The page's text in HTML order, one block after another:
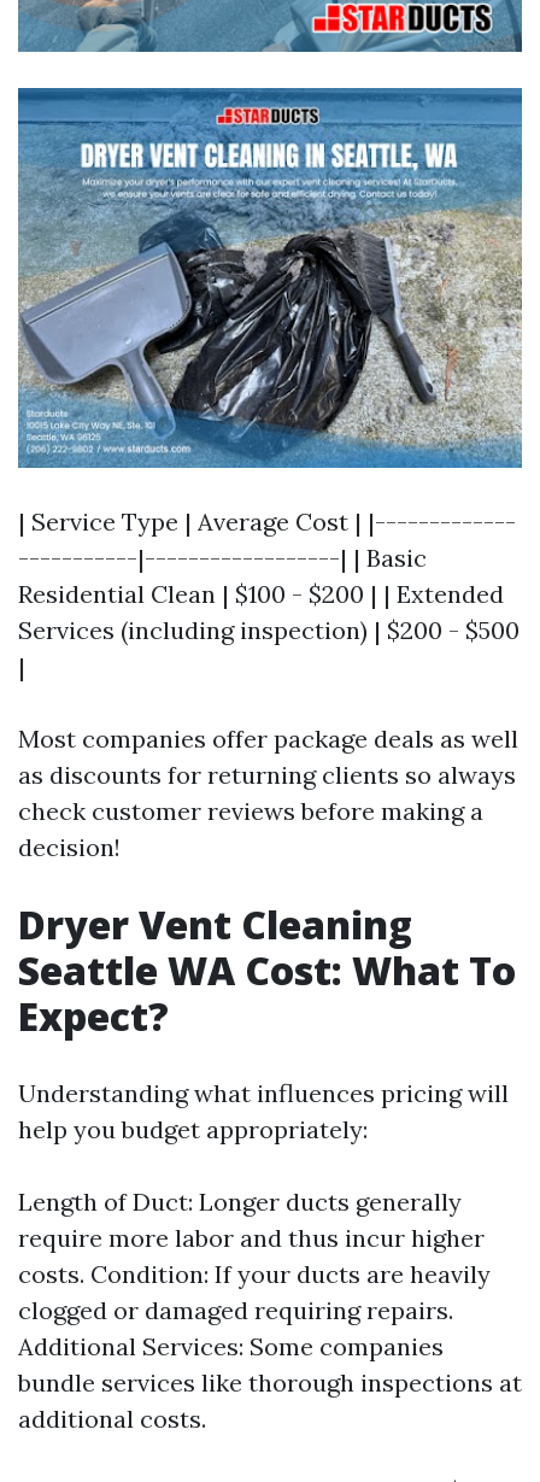
| Service Type | Average Cost | |-------------
-----------|------------------| | Basic
Residential Clean | $100 - $200 | | Extended
Services (including inspection) | $200 - $500
|
Most companies offer package deals as well
as discounts for returning clients so always
check customer reviews before making a
decision!
Dryer Vent Cleaning
Seattle WA Cost: What To
Expect?
Understanding what influences pricing will
help you budget appropriately:
Length of Duct: Longer ducts generally
require more labor and thus incur higher
costs. Condition: If your ducts are heavily
clogged or damaged requiring repairs.
Additional Services: Some companies
bundle services like thorough inspections at
additional costs.